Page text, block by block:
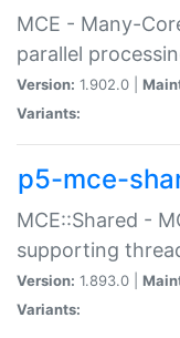
MCE - Many-
parallel
Version: 1.902.0 |
Variants:
p5-mce-
MCE::Shared -
supporting
Version: 1.893.0 |
Variants: